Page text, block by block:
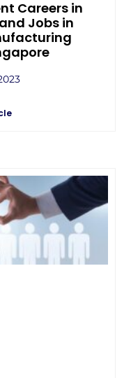
Careers in
Jobs in